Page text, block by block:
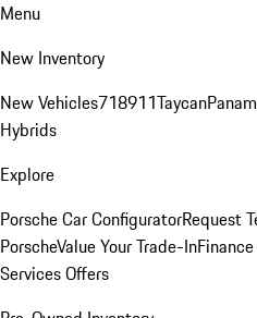
Menu
New Inventory
New Vehicles718911Taycan
Hybrids
Explore
Porsche Car ConfiguratorRequest
PorscheValue Your Trade-In
Services Offers